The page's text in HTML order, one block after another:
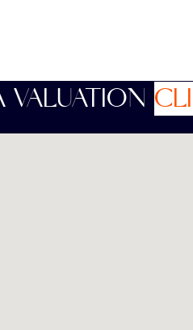
VALUATION